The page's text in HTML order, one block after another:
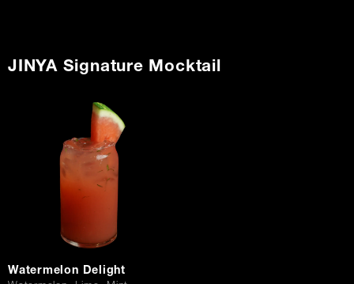
JINYA Signature Mocktail
Watermelon Delight